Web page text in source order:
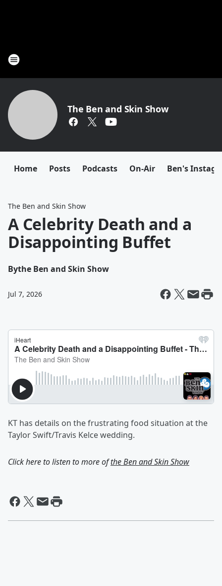
The Ben and Skin Show
Home Posts Podcasts On-Air Ben's
The Ben and Skin Show
A Celebrity Death and a
Disappointing Buffet
Bythe Ben and Skin Show
Jul 7, 2026
KT has details on the frustrating food situation at the
Taylor Swift/Travis Kelce wedding.
Click here to listen to more ofthe Ben and Skin Show